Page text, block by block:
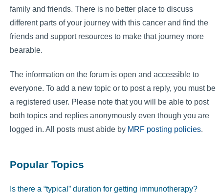
family and friends. There is no better place to discuss
different parts of your journey with this cancer and find the
friends and support resources to make that journey more
bearable.
The information on the forum is open and accessible to
everyone. To add a new topic or to post a reply, you must be
a registered user. Please note that you will be able to post
both topics and replies anonymously even though you are
logged in. All posts must abide by MRF posting policies.
Popular Topics
Is there a “typical” duration for getting immunotherapy?